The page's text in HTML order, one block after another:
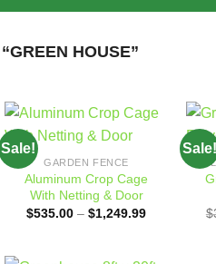
HOUSE”
Sale!
wishlist
GARDEN FENCE
Aluminum Crop Cage
With Netting & Door
$535.00 – $1,249.99Price
Sale!
$